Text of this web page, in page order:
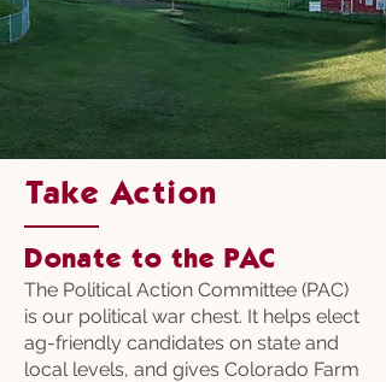
Take Action
Donate to the PAC
The Political Action Committee (PAC)
is our political war chest. It helps elect
ag-friendly candidates on state and
local levels, and gives Colorado Farm